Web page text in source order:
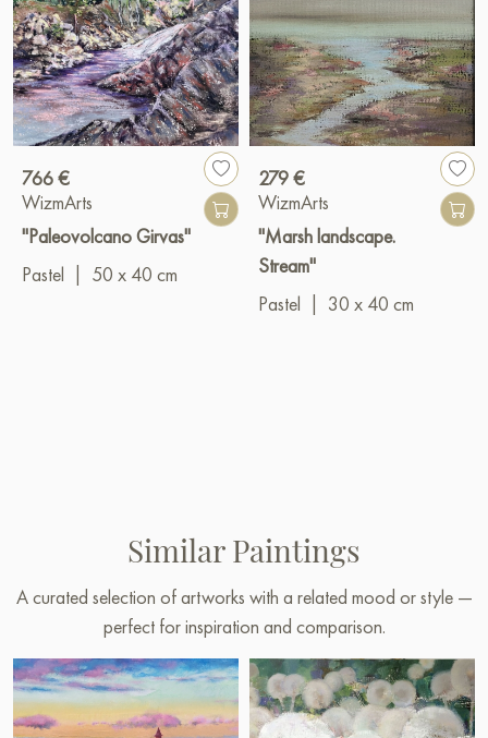
766 €
WizmArts
"Paleovolcano Girvas"
Pastel
50 x 40 cm
279 €
WizmArts
"Marsh landscape.
Stream"
Pastel
30 x 40 cm
Similar Paintings
A curated selection of artworks with a related mood or style —
perfect for inspiration and comparison.